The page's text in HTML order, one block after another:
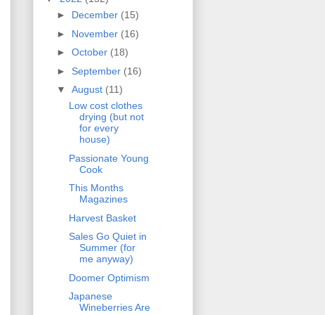
► December (15)
► November (16)
► October (18)
► September (16)
▼ August (11)
Low cost clothes
drying (but not
for every
house)
Passionate Young
Cook
This Months
Magazines
Harvest Basket
Sales Go Quiet in
Summer (for
me anyway)
Doomer Optimism
Japanese
Wineberries Are